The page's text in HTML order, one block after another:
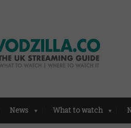
News What to watch